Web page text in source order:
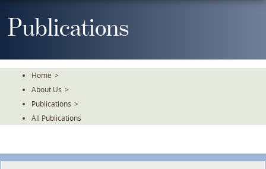
ToPublications
Home >
About Us >
Publications >
All Publications